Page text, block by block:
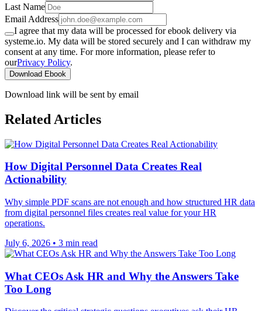
Last Name
Email Address
I agree that my data will be processed for ebook delivery via
systeme.io. My data will be stored securely and I can withdraw my
consent at any time. For more information, please refer to
ourPrivacy Policy.
Download Ebook
Download link will be sent by email
Related Articles
How Digital Personnel Data Creates Real
Actionability
Why simple PDF scans are not enough and how structured HR data
from digital personnel files creates real value for your HR
operations.
July 6, 2026 • 3 min read
What CEOs Ask HR and Why the Answers Take
Too Long